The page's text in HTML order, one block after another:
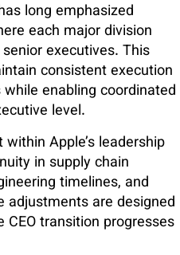
long emphasized
each major division
executives. This
consistent execution
enabling coordinated
level.
Apple’s leadership
in supply chain
timelines, and
adjustments are designed
transition progresses